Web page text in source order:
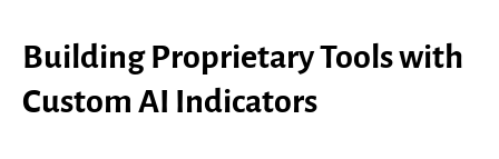
Building Proprietary Tools with
Custom AI Indicators